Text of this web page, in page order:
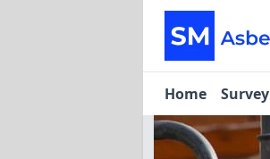
Home Survey